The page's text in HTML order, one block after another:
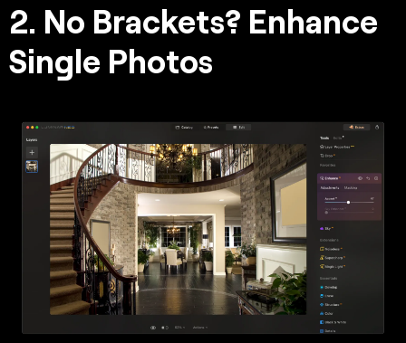
2. No Brackets? Enhance
Single Photos